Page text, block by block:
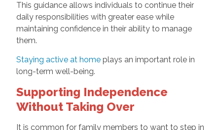
This guidance allows individuals to continue their
daily responsibilities with greater ease while
maintaining confidence in their ability to manage
them.
Staying active at homeplays an important role in
long-term well-being.
Supporting Independence
Without Taking Over
It is common for family members to want to step in